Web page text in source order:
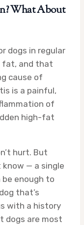
What About
dogs in regular
fat, and that
cause of
is a painful,
of
high-fat
hurt. But
know — a single
enough to
that’s
with a history
dogs are most